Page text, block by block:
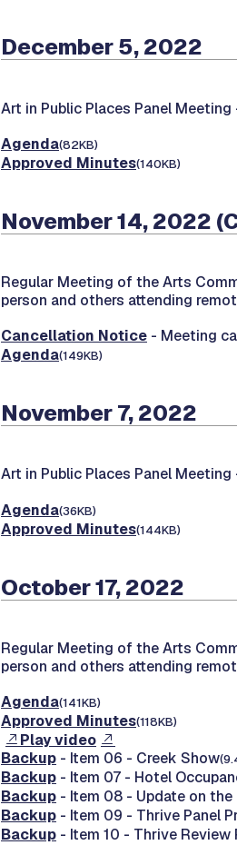
December 5, 2022
Art in Public Places Panel Meeting
Agenda(82KB)
Approved Minutes(140KB)
November 14, 2022
Regular Meeting of the Arts
person and others attending
Cancellation Notice - Meeting
Agenda(149KB)
November 7, 2022
Art in Public Places Panel Meeting
Agenda(36KB)
Approved Minutes(144KB)
October 17, 2022
Regular Meeting of the Arts
person and others attending
Agenda(141KB)
Approved Minutes(118KB)
Play video
Backup - Item 06 - Creek Show
Backup - Item 07 - Hotel
Backup - Item 08 - Update on
Backup - Item 09 - Thrive Panel
Backup - Item 10 - Thrive Review